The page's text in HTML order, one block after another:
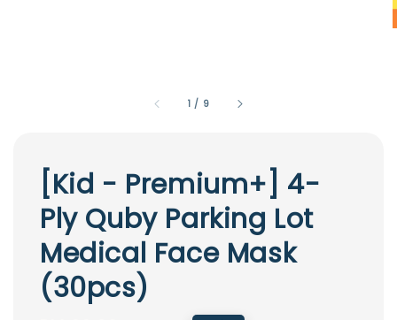
1 / 9
[Kid - Premium+] 4-
Ply Quby Parking Lot
Medical Face Mask
(30pcs)